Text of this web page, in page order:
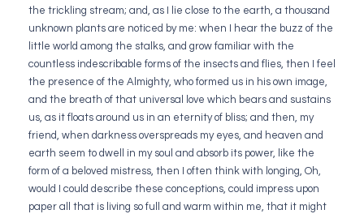
the trickling stream; and, as I lie close to the earth, a thousand
unknown plants are noticed by me: when I hear the buzz of the
little world among the stalks, and grow familiar with the
countless indescribable forms of the insects and flies, then I feel
the presence of the Almighty, who formed us in his own image,
and the breath of that universal love which bears and sustains
us, as it floats around us in an eternity of bliss; and then, my
friend, when darkness overspreads my eyes, and heaven and
earth seem to dwell in my soul and absorb its power, like the
form of a beloved mistress, then I often think with longing, Oh,
would I could describe these conceptions, could impress upon
paper all that is living so full and warm within me, that it might